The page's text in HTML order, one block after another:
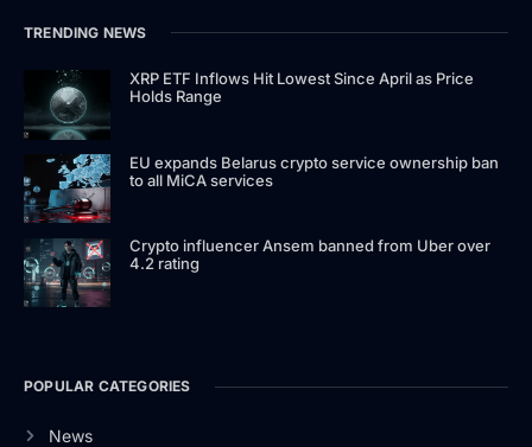
TRENDING NEWS
XRP ETF Inflows Hit Lowest Since April as Price
Holds Range
EU expands Belarus crypto service ownership ban
to all MiCA services
Crypto influencer Ansem banned from Uber over
4.2 rating
POPULAR CATEGORIES
News